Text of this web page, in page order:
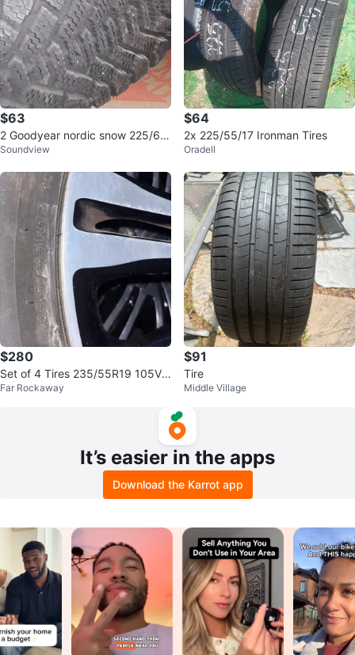
$63
2 Goodyear nordic snow 225/60/
16 tires. New
Soundview
$64
2x 225/55/17 Ironman Tires
Oradell
$280
Set of 4 Tires 235/55R19 105V
XL
Far Rockaway
$91
Tire
Middle Village
It’s easier in the apps
Download the Karrot app